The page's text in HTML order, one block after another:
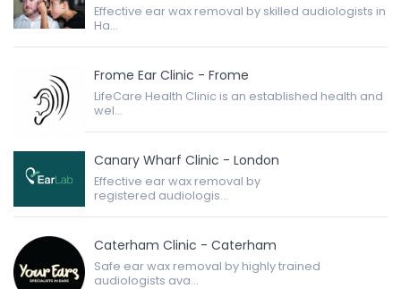
Effective ear wax removal by skilled audiologists in
Ha...
Frome Ear Clinic - Frome
LifeCare Health Clinic is an established health and
wel...
Canary Wharf Clinic - London
Effective ear wax removal by
registered audiologis...
Caterham Clinic - Caterham
Safe ear wax removal by highly trained
audiologists ava...